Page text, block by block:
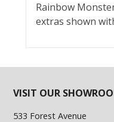
Rainbow
extras shown
VISIT OUR
533 Forest Avenue